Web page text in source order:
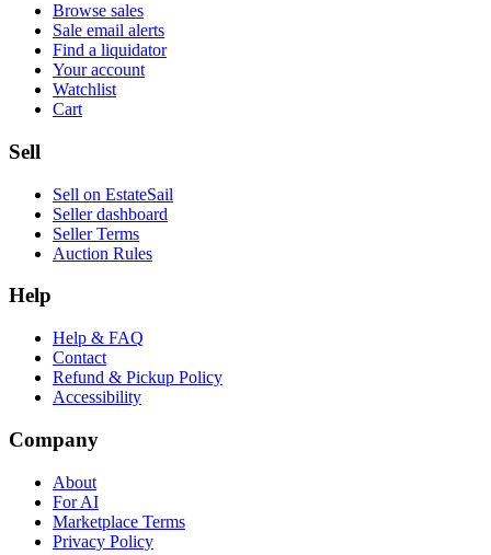
Browse sales
Sale email alerts
Find a liquidator
Your account
Watchlist
Cart
Sell
Sell on EstateSail
Seller dashboard
Seller Terms
Auction Rules
Help
Help & FAQ
Contact
Refund & Pickup Policy
Accessibility
Company
About
For AI
Marketplace Terms
Privacy Policy